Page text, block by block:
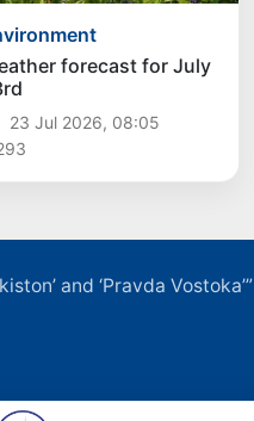
forecast for July
23 Jul 2026, 08:05
and ‘Pravda Vostoka’”